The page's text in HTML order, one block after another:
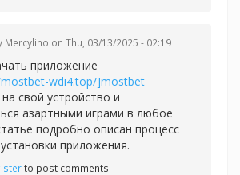
Mercylino on Thu, 03/13/2025 - 02:19
приложение
wdi4.top/]mostbet
свой устройство и
азартными играми в любое
подробно описан процесс
установки приложения.
to post comments